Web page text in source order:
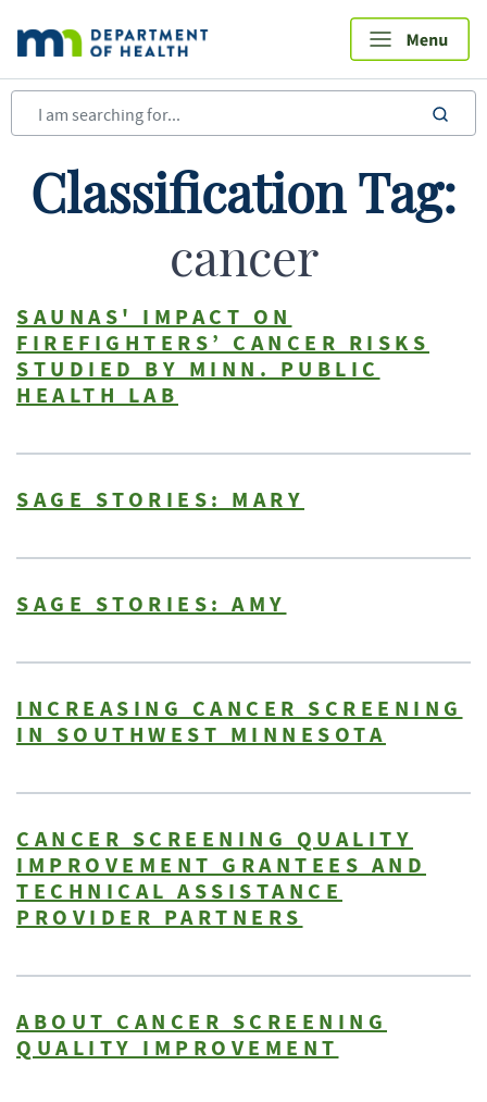
main
content
Classification Tag:
cancer
SAUNAS' IMPACT ON
FIREFIGHTERS’ CANCER RISKS
STUDIED BY MINN. PUBLIC
HEALTH LAB
SAGE STORIES: MARY
SAGE STORIES: AMY
INCREASING CANCER SCREENING
IN SOUTHWEST MINNESOTA
CANCER SCREENING QUALITY
IMPROVEMENT GRANTEES AND
TECHNICAL ASSISTANCE
PROVIDER PARTNERS
ABOUT CANCER SCREENING
QUALITY IMPROVEMENT